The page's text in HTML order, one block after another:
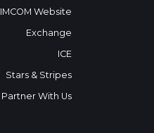
IMCOM Website
Exchange
ICE
Stars & Stripes
Partner With Us